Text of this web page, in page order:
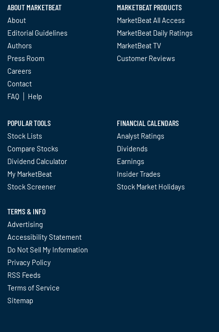
ABOUT MARKETBEAT
About
Editorial Guidelines
Authors
Press Room
Careers
Contact
FAQ
Help
MARKETBEAT PRODUCTS
MarketBeat All Access
MarketBeat Daily Ratings
MarketBeat TV
Customer Reviews
POPULAR TOOLS
Stock Lists
Compare Stocks
Dividend Calculator
My MarketBeat
Stock Screener
FINANCIAL CALENDARS
Analyst Ratings
Dividends
Earnings
Insider Trades
Stock Market Holidays
TERMS & INFO
Advertising
Accessibility Statement
Do Not Sell My Information
Privacy Policy
RSS Feeds
Terms of Service
Sitemap